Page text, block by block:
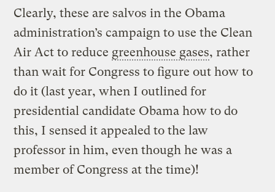
Clearly, these are salvos in the Obama
administration’s campaign to use the Clean
Air Act to reduce greenhouse gases, rather
than wait for Congress to figure out how to
do it (last year, when I outlined for
presidential candidate Obama how to do
this, I sensed it appealed to the law
professor in him, even though he was a
member of Congress at the time)!